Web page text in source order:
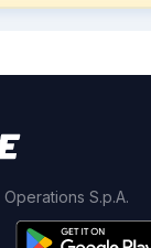
S.p.A.